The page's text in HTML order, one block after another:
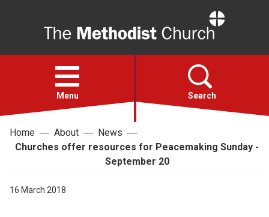
Open
menu
Menu Search
Faith
Home About
News
Churches offer resources for Peacemaking Sunday -
September 20
16 March 2018